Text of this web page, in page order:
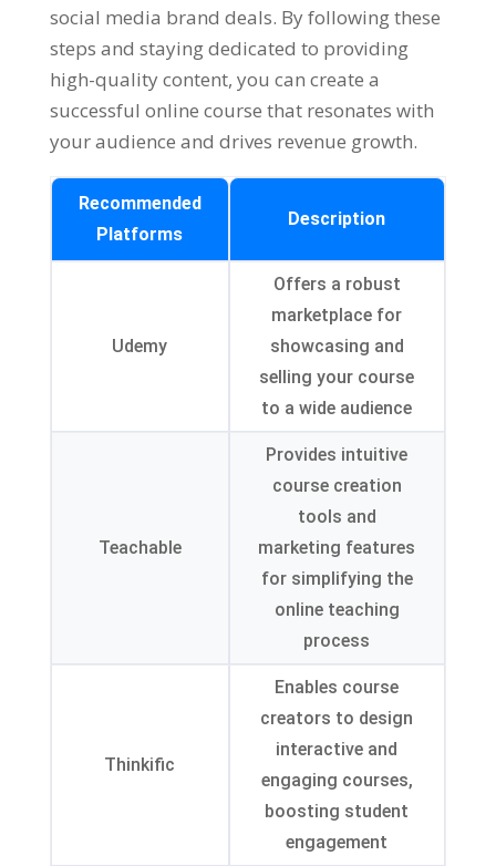
social media brand deals. By following these
steps and staying dedicated to providing
high-quality content, you can create a
successful online course that resonates with
your audience and drives revenue growth.
Recommended
Platforms
Description
Udemy
Offers a robust
marketplace for
showcasing and
selling your course
to a wide audience
Teachable
Provides intuitive
course creation
tools and
marketing features
for simplifying the
online teaching
process
Thinkific
Enables course
creators to design
interactive and
engaging courses,
boosting student
engagement